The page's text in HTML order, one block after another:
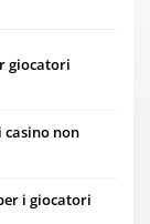
giocatori
non
i giocatori